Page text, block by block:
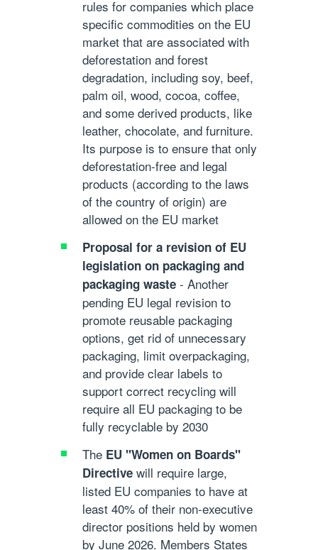
rules for companies which place
specific commodities on the EU
market that are associated with
deforestation and forest
degradation, including soy, beef,
palm oil, wood, cocoa, coffee,
and some derived products, like
leather, chocolate, and furniture.
Its purpose is to ensure that only
deforestation-free and legal
products (according to the laws
of the country of origin) are
allowed on the EU market
Proposal for a revision of EU
legislation on packaging and
packaging waste- Another
pending EU legal revision to
promote reusable packaging
options, get rid of unnecessary
packaging, limit overpackaging,
and provide clear labels to
support correct recycling will
require all EU packaging to be
fully recyclable by 2030
The EU "Women on Boards"
Directivewill require large,
listed EU companies to have at
least 40% of their non-executive
director positions held by women
by June 2026. Members States